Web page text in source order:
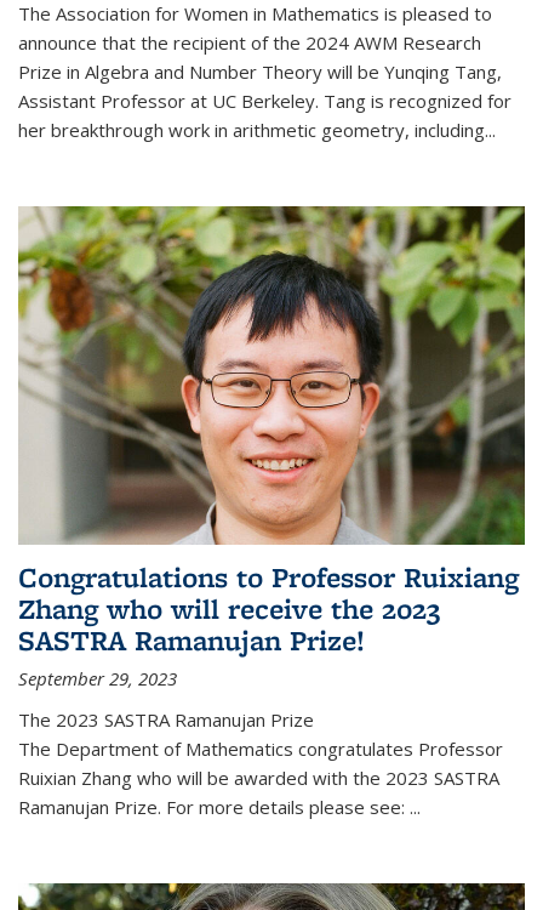
The Association for Women in Mathematics is pleased to
announce that the recipient of the 2024 AWM Research
Prize in Algebra and Number Theory will be Yunqing Tang,
Assistant Professor at UC Berkeley. Tang is recognized for
her breakthrough work in arithmetic geometry, including...
Congratulations to Professor Ruixiang
Zhang who will receive the 2023
SASTRA Ramanujan Prize!
September 29, 2023
The 2023 SASTRA Ramanujan Prize
The Department of Mathematics congratulates Professor
Ruixian Zhang who will be awarded with the 2023 SASTRA
Ramanujan Prize. For more details please see: ...